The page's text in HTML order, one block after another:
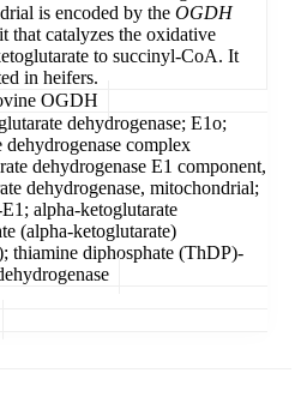
is encoded by the OGDH
that catalyzes the oxidative
to succinyl-CoA. It
in heifers.
OGDH
dehydrogenase; E1o;
complex
dehydrogenase E1 component,
dehydrogenase, mitochondrial;
alpha-ketoglutarate
(alpha-ketoglutarate)
thiamine diphosphate (ThDP)-